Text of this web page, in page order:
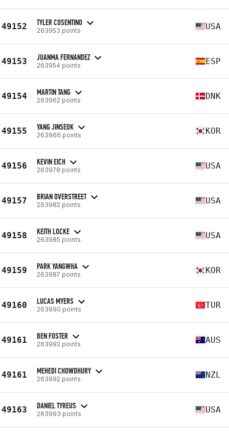
49152 TYLER COSENTINO
263953 points USA
49153 JUANMA FERNANDEZ
263954 points ESP
49154 MARTIN TANG
263962 points DNK
49155 YANG JINSEOK
263966 points KOR
49156 KEVIN EICH
263978 points USA
49157 BRIAN OVERSTREET
263982 points USA
49158 KEITH LOCKE
263985 points USA
49159 PARK YANGWHA
263987 points KOR
49160 LUCAS MYERS
263990 points TUR
49161 BEN FOSTER
263992 points AUS
49161 MEHEDI CHOWDHURY
263992 points NZL
49163 DANIEL TYREUS
263993 points USA